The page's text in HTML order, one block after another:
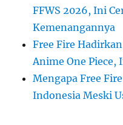
FFWS 2026, Ini
Kemenangannya
Free Fire
Anime One
Mengapa Free
Indonesia Meski